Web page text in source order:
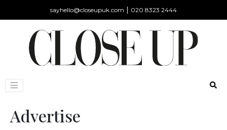
sayhello@closeupuk.com | 020 8323 2444
Advertise